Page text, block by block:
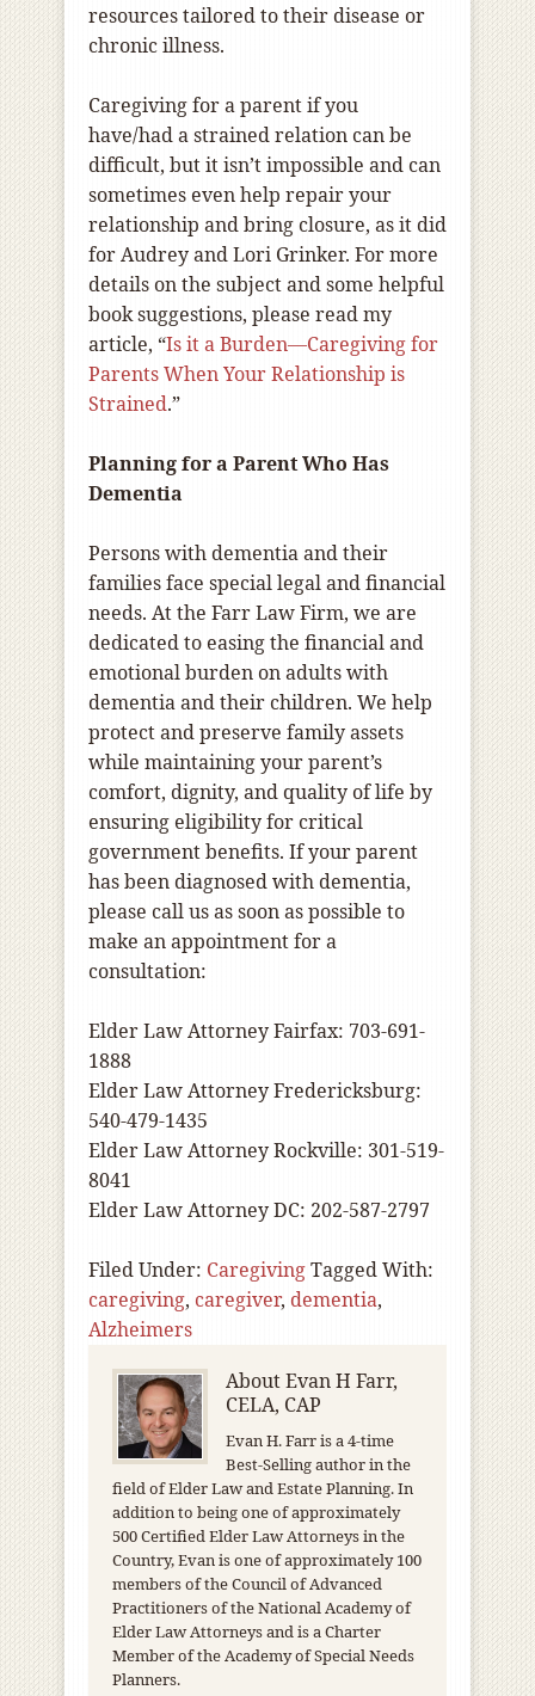
resources tailored to their disease or
chronic illness.
Caregiving for a parent if you
have/had a strained relation can be
difficult, but it isn’t impossible and can
sometimes even help repair your
relationship and bring closure, as it did
for Audrey and Lori Grinker. For more
details on the subject and some helpful
book suggestions, please read my
article, “Is it a Burden—Caregiving for
Parents When Your Relationship is
Strained.”
Planning for a Parent Who Has
Dementia
Persons with dementia and their
families face special legal and financial
needs. At the Farr Law Firm, we are
dedicated to easing the financial and
emotional burden on adults with
dementia and their children. We help
protect and preserve family assets
while maintaining your parent’s
comfort, dignity, and quality of life by
ensuring eligibility for critical
government benefits. If your parent
has been diagnosed with dementia,
please call us as soon as possible to
make an appointment for a
consultation:
Elder Law Attorney Fairfax: 703-691-
1888
Elder Law Attorney Fredericksburg:
540-479-1435
Elder Law Attorney Rockville: 301-519-
8041
Elder Law Attorney DC: 202-587-2797
Filed Under: CaregivingTagged With:
caregiving, caregiver, dementia,
Alzheimers
AboutEvan H Farr,
CELA, CAP
Evan H. Farr is a 4-time
Best-Selling author in the
field of Elder Law and Estate Planning. In
addition to being one of approximately
500 Certified Elder Law Attorneys in the
Country, Evan is one of approximately 100
members of the Council of Advanced
Practitioners of the National Academy of
Elder Law Attorneys and is a Charter
Member of the Academy of Special Needs
Planners.